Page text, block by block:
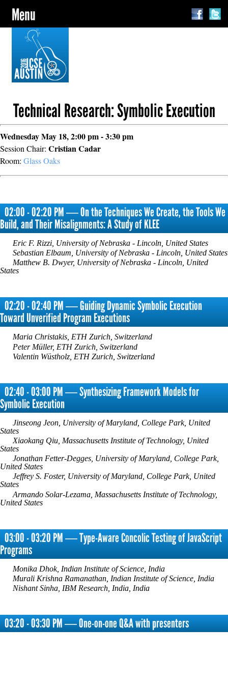
Menu
Technical Research: Symbolic Execution
Wednesday May 18, 2:00 pm - 3:30 pm
Session Chair: Cristian Cadar
Room: Glass Oaks
02:00 - 02:20 PM ― On the Techniques We Create, the Tools We
Build, and Their Misalignments: A Study of KLEE
Eric F. Rizzi, University of Nebraska - Lincoln, United States
Sebastian Elbaum, University of Nebraska - Lincoln, United States
Matthew B. Dwyer, University of Nebraska - Lincoln, United
States
02:20 - 02:40 PM ― Guiding Dynamic Symbolic Execution
Toward Unverified Program Executions
Maria Christakis, ETH Zurich, Switzerland
Peter Müller, ETH Zurich, Switzerland
Valentin Wüstholz, ETH Zurich, Switzerland
02:40 - 03:00 PM ― Synthesizing Framework Models for
Symbolic Execution
Jinseong Jeon, University of Maryland, College Park, United
States
Xiaokang Qiu, Massachusetts Institute of Technology, United
States
Jonathan Fetter-Degges, University of Maryland, College Park,
United States
Jeffrey S. Foster, University of Maryland, College Park, United
States
Armando Solar-Lezama, Massachusetts Institute of Technology,
United States
03:00 - 03:20 PM ― Type-Aware Concolic Testing of JavaScript
Programs
Monika Dhok, Indian Institute of Science, India
Murali Krishna Ramanathan, Indian Institute of Science, India
Nishant Sinha, IBM Research, India, India
03:20 - 03:30 PM ― One-on-one Q&A with presenters